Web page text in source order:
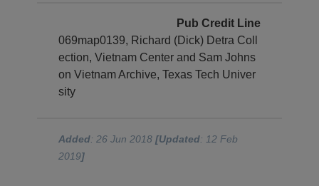
Pub Credit Line
069map0139, Richard (Dick) Detra Coll
ection, Vietnam Center and Sam Johns
on Vietnam Archive, Texas Tech Univer
sity
Added: 26 Jun 2018[Updated: 12 Feb
2019]